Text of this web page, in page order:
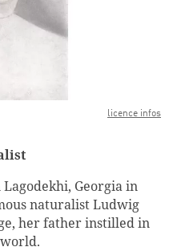
licence infos
Georgia in
naturalist Ludwig
her father instilled in